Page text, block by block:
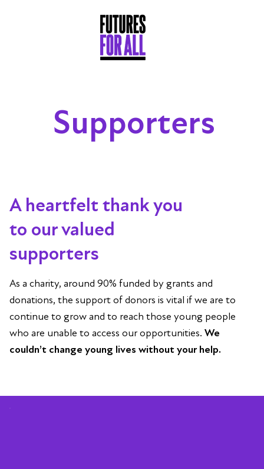
Supporters
A heartfelt thank you
to our valued
supporters
As a charity, around 90% funded by grants and
donations, the support of donors is vital if we are to
continue to grow and to reach those young people
who are unable to access our opportunities. We
couldn’t change young lives without your help.